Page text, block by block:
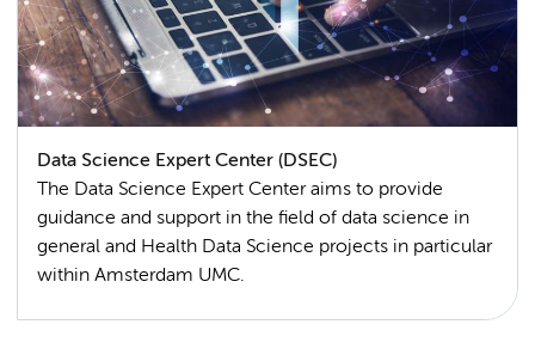
Data Science Expert Center (DSEC)
The Data Science Expert Center aims to provide
guidance and support in the field of data science in
general and Health Data Science projects in particular
within Amsterdam UMC.